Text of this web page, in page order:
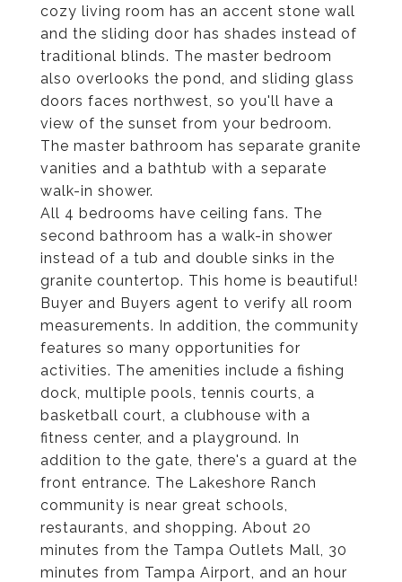
cozy living room has an accent stone wall
and the sliding door has shades instead of
traditional blinds. The master bedroom
also overlooks the pond, and sliding glass
doors faces northwest, so you'll have a
view of the sunset from your bedroom.
The master bathroom has separate granite
vanities and a bathtub with a separate
walk-in shower.
All 4 bedrooms have ceiling fans. The
second bathroom has a walk-in shower
instead of a tub and double sinks in the
granite countertop. This home is beautiful!
Buyer and Buyers agent to verify all room
measurements. In addition, the community
features so many opportunities for
activities. The amenities include a fishing
dock, multiple pools, tennis courts, a
basketball court, a clubhouse with a
fitness center, and a playground. In
addition to the gate, there's a guard at the
front entrance. The Lakeshore Ranch
community is near great schools,
restaurants, and shopping. About 20
minutes from the Tampa Outlets Mall, 30
minutes from Tampa Airport, and an hour